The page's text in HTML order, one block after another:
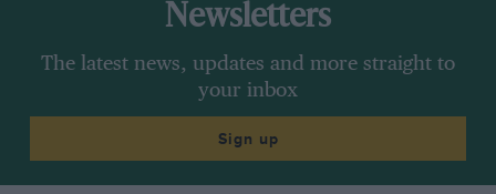
Newsletters
The latest news, updates and more straight to
your inbox
Sign up